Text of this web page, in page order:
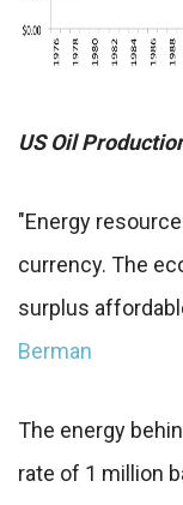
US Oil
"Energy
currency. The
surplus
Berman
The energy
rate of 1 million